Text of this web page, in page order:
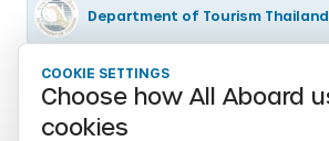
Department of Tourism Thailand
Tourism Authority of Thailand
Secure payments
COOKIE SETTINGS
Choose how All Aboard
cookies